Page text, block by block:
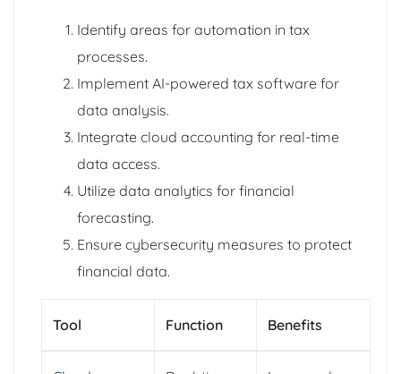
Identify areas for automation in tax
processes.
Implement AI-powered tax software for
data analysis.
Integrate cloud accounting for real-time
data access.
Utilize data analytics for financial
forecasting.
Ensure cybersecurity measures to protect
financial data.
Tool Function Benefits